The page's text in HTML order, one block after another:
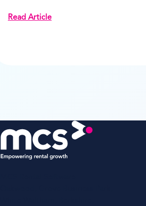
Read Article